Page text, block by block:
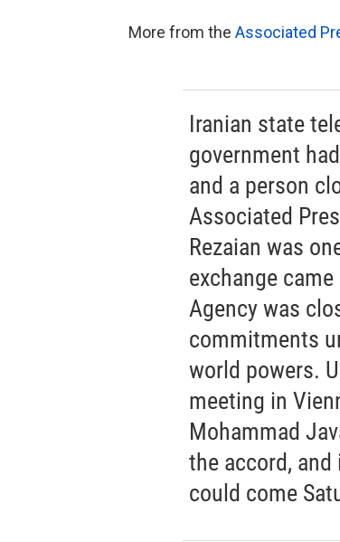
More from the Associated
Iranian state
government
and a person
Associated
Rezaian was
exchange
Agency was
commitments
world powers.
meeting in
Mohammad
the accord,
could come